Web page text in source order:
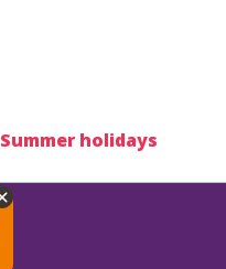
Summer holidays